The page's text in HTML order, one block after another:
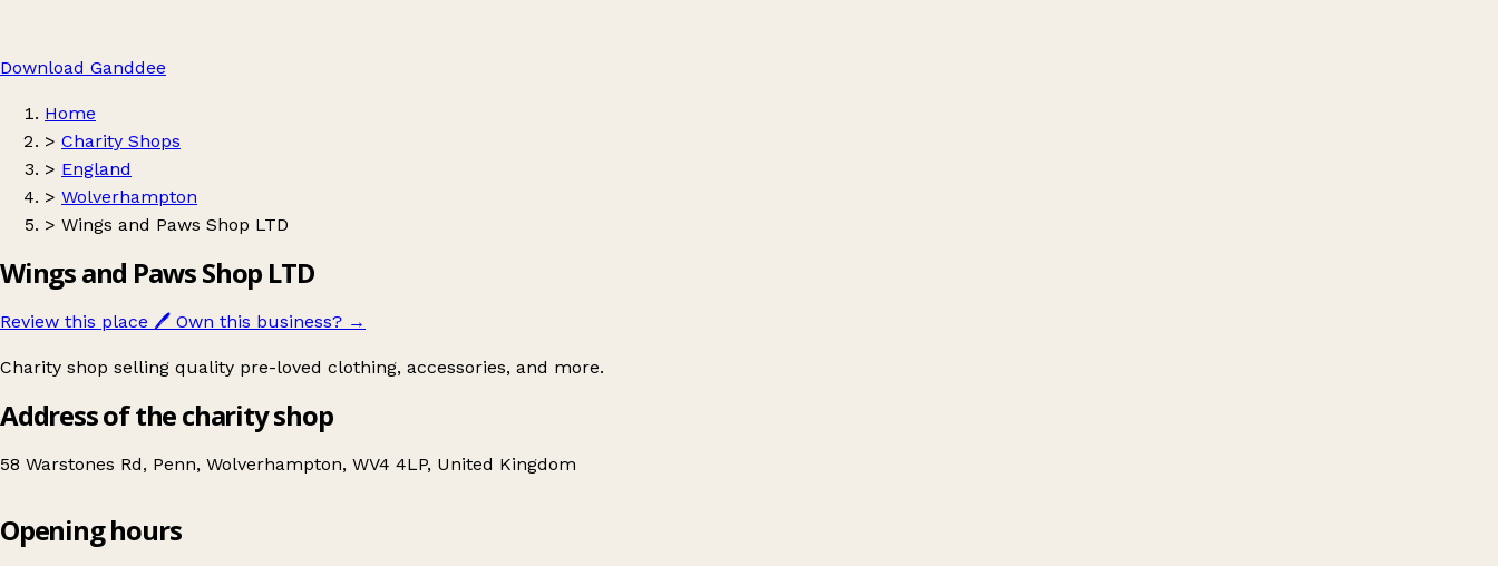
Download Ganddee
Home
> Charity Shops
> England
> Wolverhampton
> Wings and Paws Shop LTD
Wings and Paws Shop LTD
Review this place 🖊️ Own this business? →
Charity shop selling quality pre-loved clothing, accessories, and more.
Address of the charity shop
58 Warstones Rd, Penn, Wolverhampton, WV4 4LP, United Kingdom
Wings and Paws Shop LTD
Opening hours